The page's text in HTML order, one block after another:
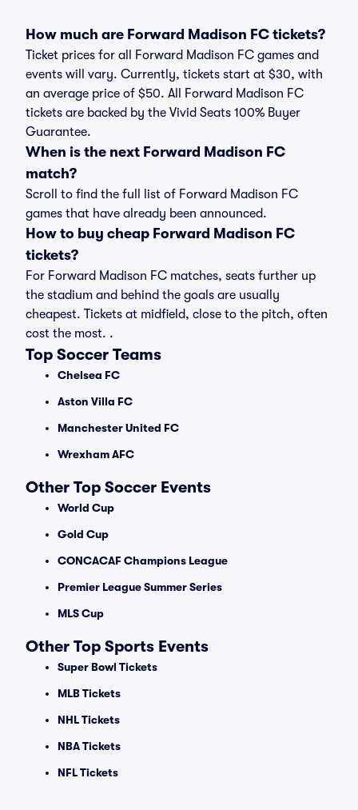
How much are Forward Madison FC tickets?
Ticket prices for all Forward Madison FC games and
events will vary. Currently, tickets start at $30, with
an average price of $50. All Forward Madison FC
tickets are backed by the Vivid Seats 100% Buyer
Guarantee.
When is the next Forward Madison FC
match?
Scroll to find the full list of Forward Madison FC
games that have already been announced.
How to buy cheap Forward Madison FC
tickets?
For Forward Madison FC matches, seats further up
the stadium and behind the goals are usually
cheapest. Tickets at midfield, close to the pitch, often
cost the most. .
Top Soccer Teams
Chelsea FC
Aston Villa FC
Manchester United FC
Wrexham AFC
Other Top Soccer Events
World Cup
Gold Cup
CONCACAF Champions League
Premier League Summer Series
MLS Cup
Other Top Sports Events
Super Bowl Tickets
MLB Tickets
NHL Tickets
NBA Tickets
NFL Tickets